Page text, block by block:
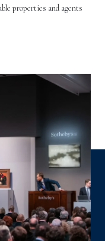
properties and agents